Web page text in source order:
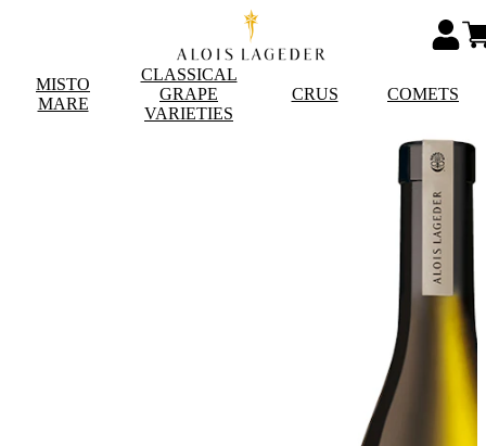
MISTO
MARE
CLASSICAL
GRAPE
VARIETIES
CRUS COMETS